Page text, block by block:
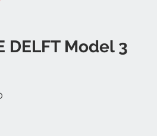
DELFT Model 3